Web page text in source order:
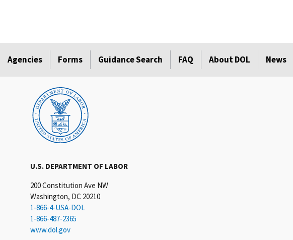
Agencies Forms Guidance Search FAQ About DOL News
U.S. DEPARTMENT OF LABOR
200 Constitution Ave NW
Washington, DC 20210
1-866-4-USA-DOL
1-866-487-2365
www.dol.gov